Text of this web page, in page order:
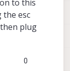
to this
the esc
plug
0